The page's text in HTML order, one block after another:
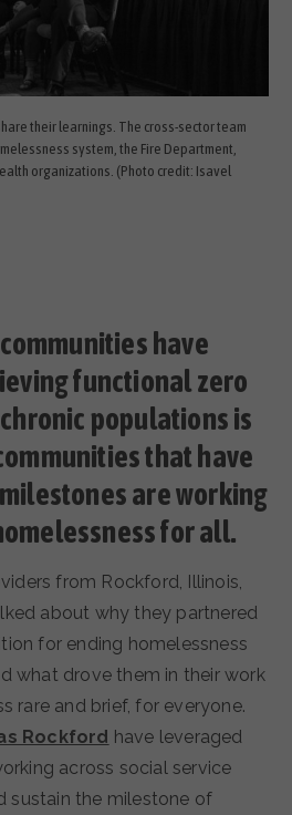
their learnings. The cross-sector team
system, the Fire Department,
organizations. (Photo credit: Isavel
have
functional zero
populations is
that have
are working
for all.
from Rockford, Illinois,
about why they partnered
for ending homelessness
what drove them in their work
rare and brief, for everyone.
Rockford have leveraged
across social service
sustain the milestone of